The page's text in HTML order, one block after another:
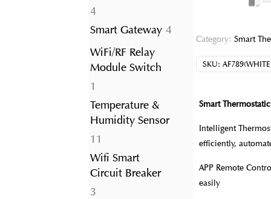
44
products
Smart Gateway 44
products
WiFi/RF Relay
Module Switch
1
product
Temperature &
Humidity Sensor
11
products
Wifi Smart
Circuit Breaker
33
Category: Smart
SKU:
Smart
Intelligent
efficiently,
APP Remote
easily